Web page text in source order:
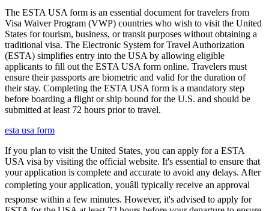
The ESTA USA form is an essential document for travelers from
Visa Waiver Program (VWP) countries who wish to visit the United
States for tourism, business, or transit purposes without obtaining a
traditional visa. The Electronic System for Travel Authorization
(ESTA) simplifies entry into the USA by allowing eligible
applicants to fill out the ESTA USA form online. Travelers must
ensure their passports are biometric and valid for the duration of
their stay. Completing the ESTA USA form is a mandatory step
before boarding a flight or ship bound for the U.S. and should be
submitted at least 72 hours prior to travel.
esta usa form
If you plan to visit the United States, you can apply for a ESTA
USA visa by visiting the official website. It's essential to ensure that
your application is complete and accurate to avoid any delays. After
completing your application, youâll typically receive an approval
response within a few minutes. However, it's advised to apply for